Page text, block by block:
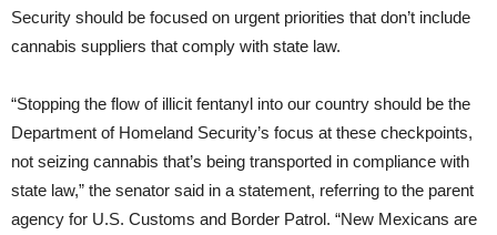
Security should be focused on urgent priorities that don’t include
cannabis suppliers that comply with state law.
“Stopping the flow of illicit fentanyl into our country should be the
Department of Homeland Security’s focus at these checkpoints,
not seizing cannabis that’s being transported in compliance with
state law,” the senator said in a statement, referring to the parent
agency for U.S. Customs and Border Patrol. “New Mexicans are